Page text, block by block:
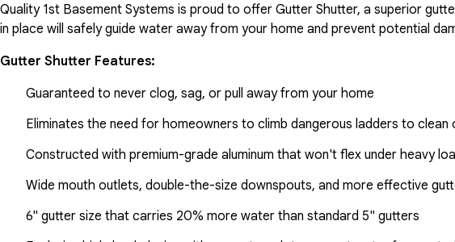
Quality 1st Basement Systems is proud to offer Gutter Shutter, a superior
in place will safely guide water away from your home and prevent potential
Gutter Shutter Features:
Guaranteed to never clog, sag, or pull away from your home
Eliminates the need for homeowners to climb dangerous ladders to clean
Constructed with premium-grade aluminum that won't flex under heavy
Wide mouth outlets, double-the-size downspouts, and more effective
6" gutter size that carries 20% more water than standard 5" gutters